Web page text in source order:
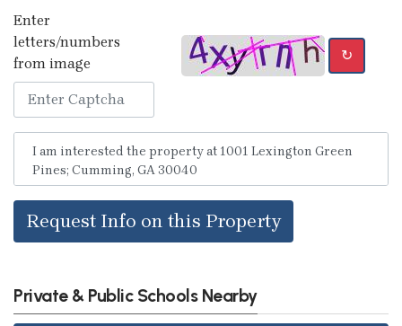
Enter
letters/numbers
from image
↻
Request Info on this Property
Private & Public Schools Nearby